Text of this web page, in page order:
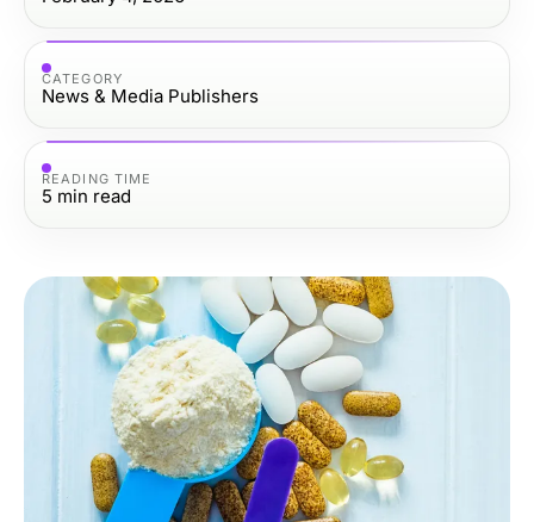
CATEGORY
News & Media Publishers
READING TIME
5 min read